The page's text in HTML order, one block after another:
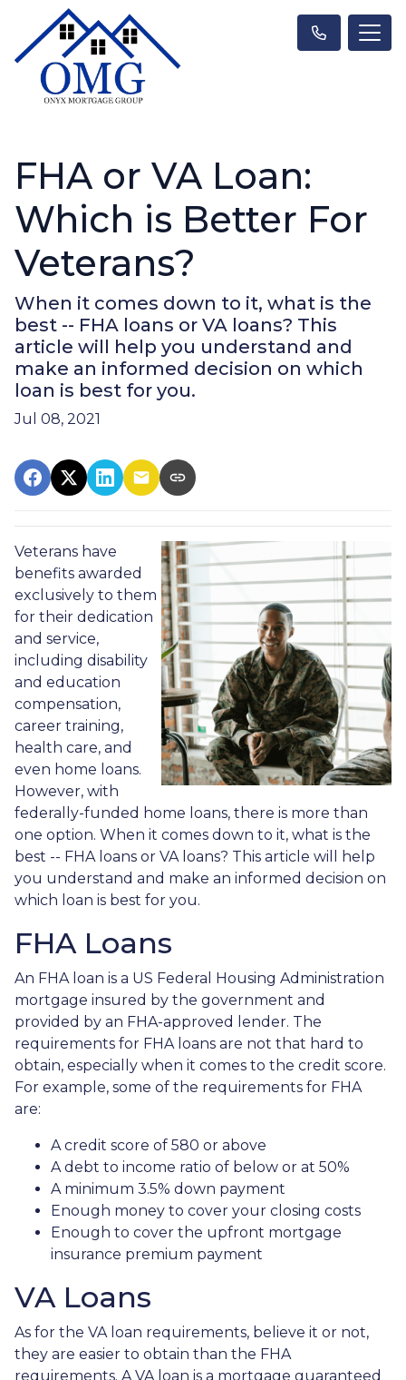
FHA or VA Loan:
Which is Better For
Veterans?
When it comes down to it, what is the
best -- FHA loans or VA loans? This
article will help you understand and
make an informed decision on which
loan is best for you.
Jul 08, 2021
Veterans have
benefits awarded
exclusively to them
for their dedication
and service,
including disability
and education
compensation,
career training,
health care, and
even home loans.
However, with
federally-funded home loans, there is more than
one option. When it comes down to it, what is the
best -- FHA loans or VA loans? This article will help
you understand and make an informed decision on
which loan is best for you.
FHA Loans
An FHA loan is a US Federal Housing Administration
mortgage insured by the government and
provided by an FHA-approved lender. The
requirements for FHA loans are not that hard to
obtain, especially when it comes to the credit score.
For example, some of the requirements for FHA
are:
A credit score of 580 or above
A debt to income ratio of below or at 50%
A minimum 3.5% down payment
Enough money to cover your closing costs
Enough to cover the upfront mortgage
insurance premium payment
VA Loans
As for the VA loan requirements, believe it or not,
they are easier to obtain than the FHA
requirements. A VA loan is a mortgage guaranteed